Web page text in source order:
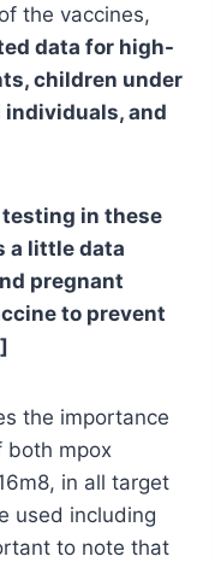
the vaccines,
data for high-
children under
individuals, and
testing in these
a little data
pregnant
to prevent
the importance
both mpox
in all target
used including
to note that